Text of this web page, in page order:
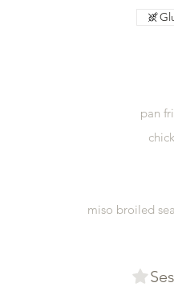
pan
miso broiled